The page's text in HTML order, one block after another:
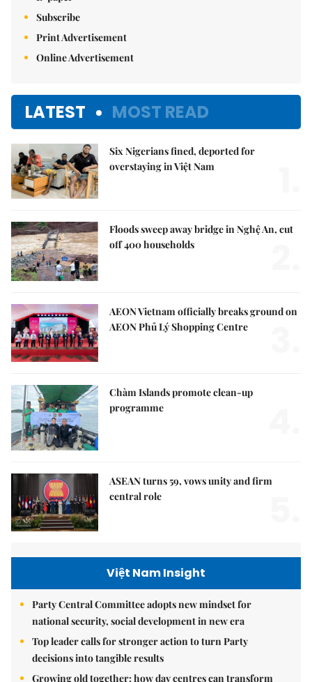
Subscribe
Print Advertisement
Online Advertisement
LATEST MOST READ
Six Nigerians fined, deported for
overstaying in Việt Nam
Floods sweep away bridge in Nghệ An, cut
off 400 households
AEON Vietnam officially breaks ground on
AEON Phủ Lý Shopping Centre
Chàm Islands promote clean-up
programme
ASEAN turns 59, vows unity and firm
central role
Việt Nam Insight
Party Central Committee adopts new mindset for
national security, social development in new era
Top leader calls for stronger action to turn Party
decisions into tangible results
Growing old together: how day centres can transform